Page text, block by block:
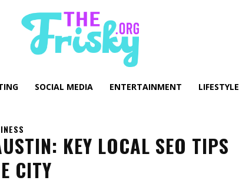
SOCIAL MEDIA ENTERTAINMENT LIFESTYLE
KEY LOCAL SEO TIPS
CITY